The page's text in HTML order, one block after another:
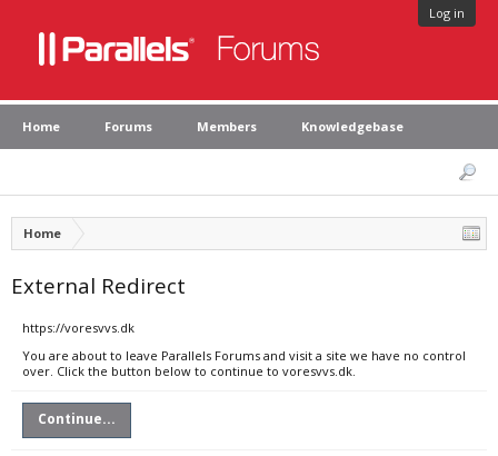
Log in
Home Forums Members Knowledgebase
Home
External Redirect
https://voresvvs.dk
You are about to leave Parallels Forums and visit a site we have no control
over. Click the button below to continue to voresvvs.dk.
Continue...